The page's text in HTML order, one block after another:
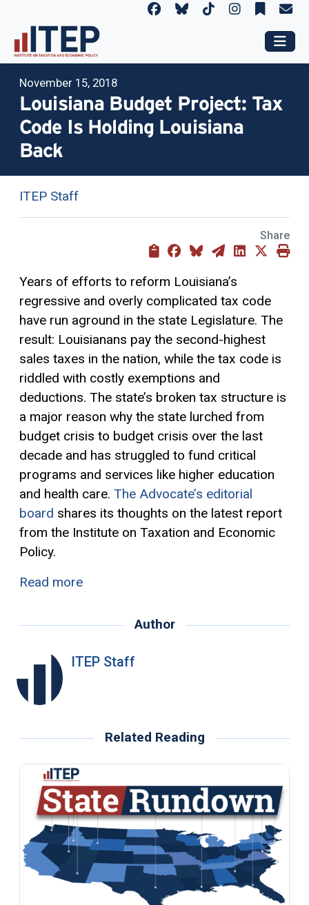
November 15, 2018
Louisiana Budget Project: Tax
Code Is Holding Louisiana
Back
ITEP Staff
Share
Years of efforts to reform Louisiana’s
regressive and overly complicated tax code
have run aground in the state Legislature. The
result: Louisianans pay the second-highest
sales taxes in the nation, while the tax code is
riddled with costly exemptions and
deductions. The state’s broken tax structure is
a major reason why the state lurched from
budget crisis to budget crisis over the last
decade and has struggled to fund critical
programs and services like higher education
and health care. The Advocate’s editorial
board shares its thoughts on the latest report
from the Institute on Taxation and Economic
Policy.
Read more
Author
ITEP Staff
Related Reading